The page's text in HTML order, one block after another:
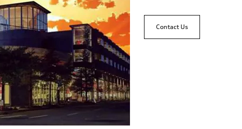
Contact Us